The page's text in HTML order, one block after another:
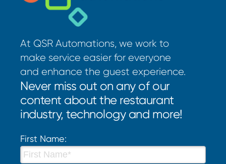
At QSR Automations, we work to
make service easier for everyone
and enhance the guest experience.
Never miss out on any of our
content about the restaurant
industry, technology and more!
First Name: